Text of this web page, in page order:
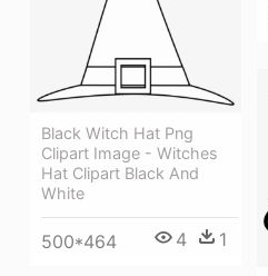
Black Witch Hat Png
Clipart Image - Witches
Hat Clipart Black And
White
500*464 4 1